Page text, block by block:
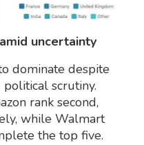
uncertainty
dominate despite
scrutiny.
rank second,
while Walmart
the top five.